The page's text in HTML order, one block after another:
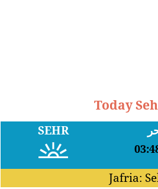
Today
SEHR
Jafria: